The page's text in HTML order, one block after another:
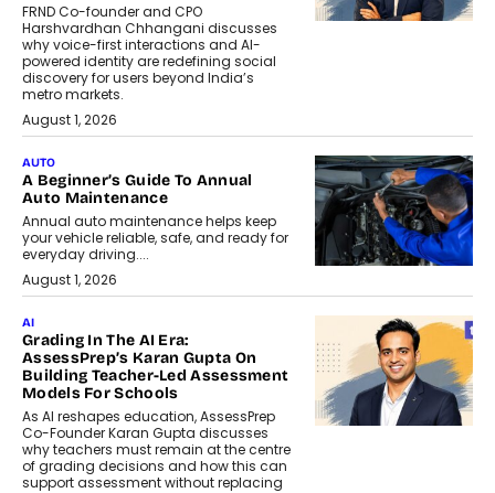
FRND Co-founder and CPO
Harshvardhan Chhangani discusses
why voice-first interactions and AI-
powered identity are redefining social
discovery for users beyond India’s
metro markets.
August 1, 2026
AUTO
A Beginner’s Guide To Annual
Auto Maintenance
Annual auto maintenance helps keep
your vehicle reliable, safe, and ready for
everyday driving....
August 1, 2026
AI
Grading In The AI Era:
AssessPrep’s Karan Gupta On
Building Teacher-Led Assessment
Models For Schools
As AI reshapes education, AssessPrep
Co-Founder Karan Gupta discusses
why teachers must remain at the centre
of grading decisions and how this can
support assessment without replacing